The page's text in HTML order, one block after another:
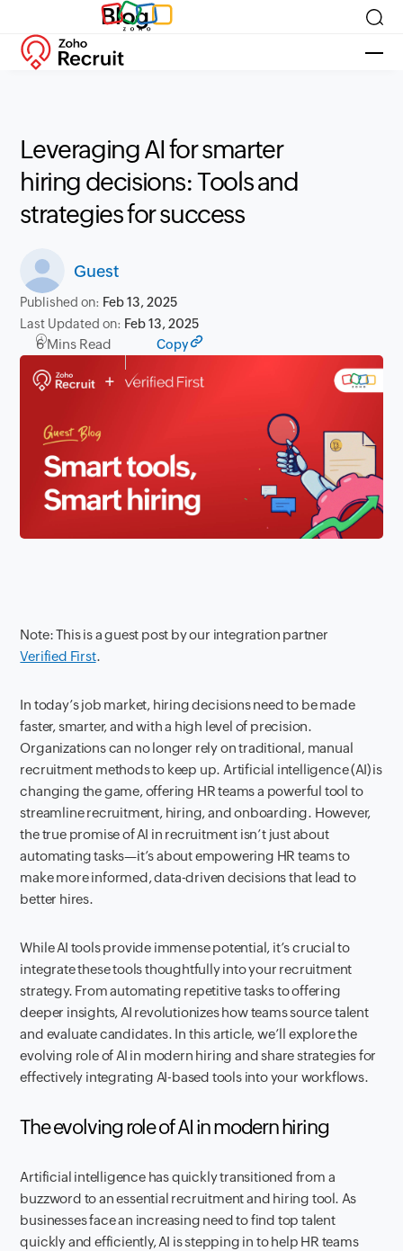
Blog
Leveraging AI for smarter
hiring decisions: Tools and
strategies for success
Guest
Published on: Feb 13, 2025
Last Updated on: Feb 13, 2025
6 Mins Read Copy
Note: This is a guest post by our integration partner
Verified First.
In today’s job market, hiring decisions need to be made
faster, smarter, and with a high level of precision.
Organizations can no longer rely on traditional, manual
recruitment methods to keep up. Artificial intelligence (AI) is
changing the game, offering HR teams a powerful tool to
streamline recruitment, hiring, and onboarding. However,
the true promise of AI in recruitment isn’t just about
automating tasks—it’s about empowering HR teams to
make more informed, data-driven decisions that lead to
better hires.
While AI tools provide immense potential, it’s crucial to
integrate these tools thoughtfully into your recruitment
strategy. From automating repetitive tasks to offering
deeper insights, AI revolutionizes how teams source talent
and evaluate candidates. In this article, we’ll explore the
evolving role of AI in modern hiring and share strategies for
effectively integrating AI-based tools into your workflows.
The evolving role of AI in modern hiring
Artificial intelligence has quickly transitioned from a
buzzword to an essential recruitment and hiring tool. As
businesses face an increasing need to find top talent
quickly and efficiently, AI is stepping in to help HR teams